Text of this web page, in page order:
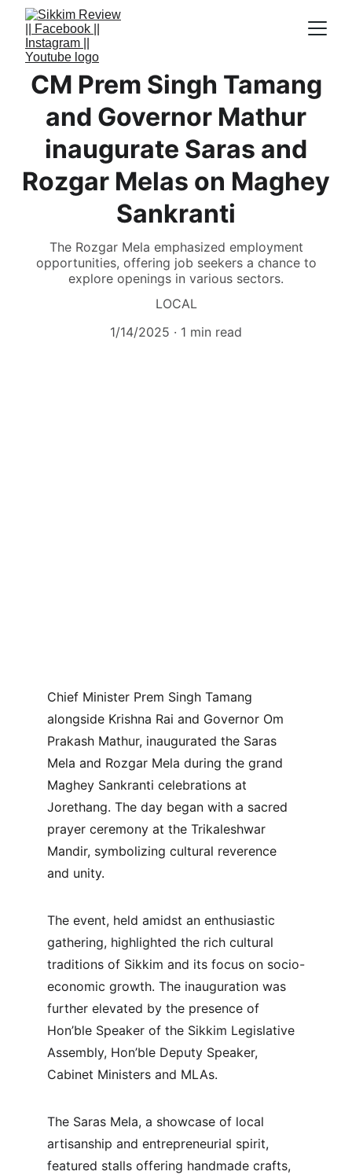
CM Prem Singh Tamang
and Governor Mathur
inaugurate Saras and
Rozgar Melas on Maghey
Sankranti
The Rozgar Mela emphasized employment
opportunities, offering job seekers a chance to
explore openings in various sectors.
LOCAL
1/14/2025
1 min read
Chief Minister Prem Singh Tamang
alongside Krishna Rai and Governor Om
Prakash Mathur, inaugurated the Saras
Mela and Rozgar Mela during the grand
Maghey Sankranti celebrations at
Jorethang. The day began with a sacred
prayer ceremony at the Trikaleshwar
Mandir, symbolizing cultural reverence
and unity.
The event, held amidst an enthusiastic
gathering, highlighted the rich cultural
traditions of Sikkim and its focus on socio-
economic growth. The inauguration was
further elevated by the presence of
Hon’ble Speaker of the Sikkim Legislative
Assembly, Hon’ble Deputy Speaker,
Cabinet Ministers and MLAs.
The Saras Mela, a showcase of local
artisanship and entrepreneurial spirit,
featured stalls offering handmade crafts,